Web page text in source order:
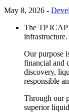
May 8, 2026 -
The TP
infrastructure.
Our purpose
financial and
discovery,
responsible
Through our
superior